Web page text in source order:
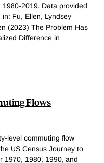
2019. Data provided
Fu, Ellen, Lyndsey
(2023) The Problem Has
Difference in
Flows
level commuting flow
US Census Journey to
1970, 1980, 1990, and